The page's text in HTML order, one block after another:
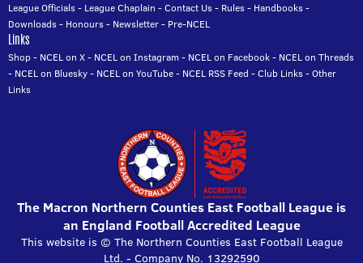
League Officials- League Chaplain -Contact Us- Rules- Handbooks-
Downloads- Honours- Newsletter- Pre-NCEL
Links
Shop- NCEL on X- NCEL on Instagram - NCEL on Facebook- NCEL on Threads
- NCEL on Bluesky- NCEL on YouTube- NCEL RSS Feed -Club Links-Other
Links
The Macron Northern Counties East Football League is
an England Football Accredited League
This website is © The Northern Counties East Football League
Ltd. - Company No. 13292590